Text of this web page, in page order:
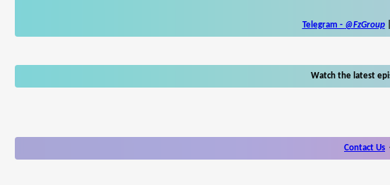
Telegram - @FzGroup|
Watch the latest
Contact Us